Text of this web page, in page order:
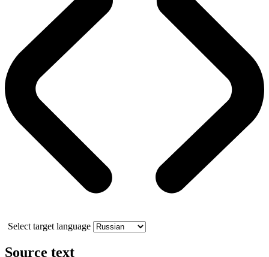
Select target language
Source text